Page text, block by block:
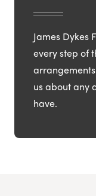
James Dykes
every step of
us about any
have.